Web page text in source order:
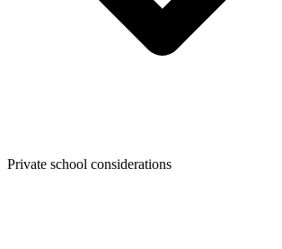
Private school considerations